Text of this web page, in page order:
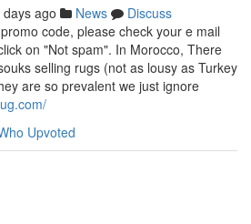
ago News
Discuss
code, please check your e mail
on "Not spam". In Morocco, There
selling rugs (not as lousy as Turkey
are so prevalent we just ignore
Upvoted